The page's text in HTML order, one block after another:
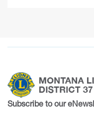
Subscribe to our